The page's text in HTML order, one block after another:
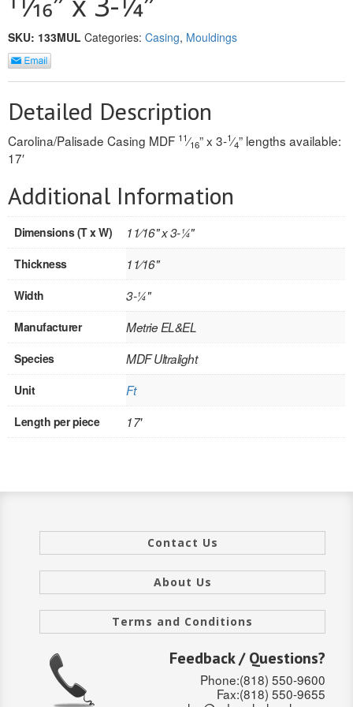
ROUNDS
LAMINATE
SPC VINYL
ENGINEERED WOOD
SOLID WOOD
Doors
INTERIOR
SINGLE
HOLLOW CORE
HOLLOW CORE
SOLID CORE
EXTERIOR
HOLLOW CORE
SKU: 133MUL Categories: Casing, Mouldings
Detailed Description
Carolina/Palisade Casing MDF 11⁄16” x 3-1⁄4” lengths available:
17′
Additional Information
Dimensions (T x W) 11⁄16" x 3-1⁄4"
Thickness 11⁄16"
Width 3-1⁄4"
Manufacturer Metrie EL&EL
Species MDF Ultralight
Unit Ft
Length per piece 17'
Contact Us
About Us
Terms and Conditions
Feedback / Questions?
Phone:(818) 550-9600
Fax:(818) 550-9655